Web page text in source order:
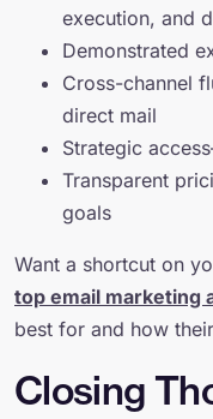
execution, and
Demonstrated
Cross-channel
direct mail
Strategic
Transparent
goals
Want a shortcut on
top email marketing
best for and how
Closing